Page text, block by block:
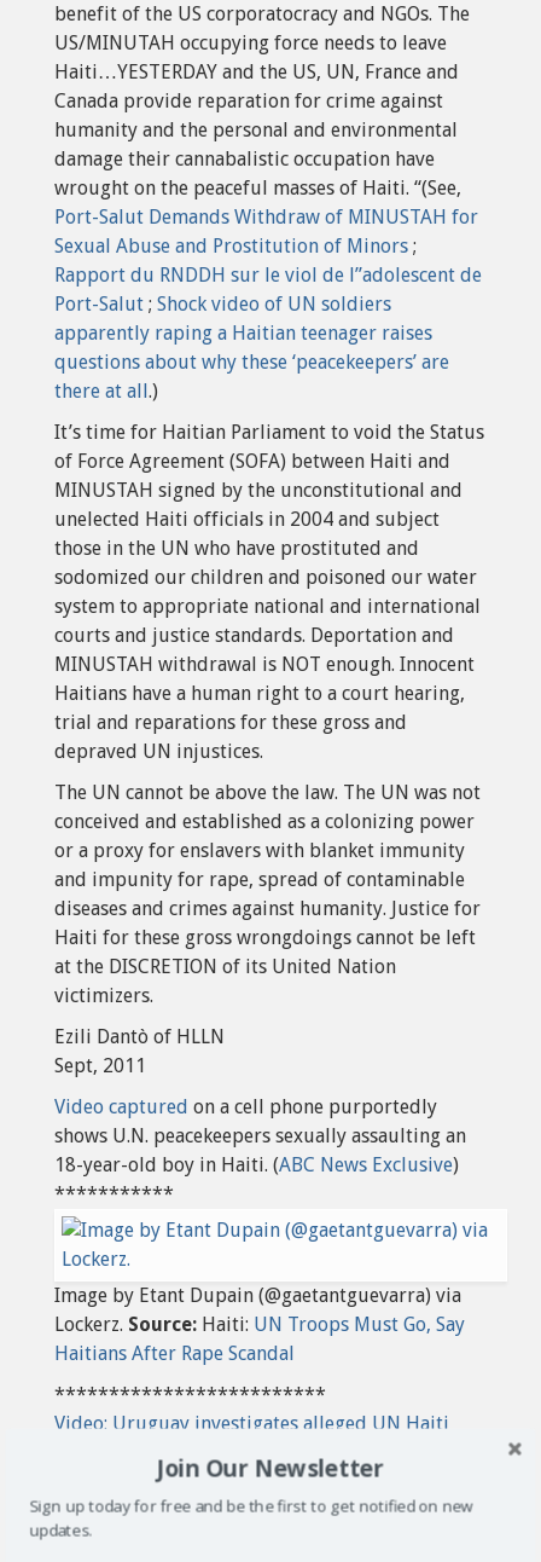
benefit of the US corporatocracy and NGOs. The
US/MINUTAH occupying force needs to leave
Haiti…YESTERDAY and the US, UN, France and
Canada provide reparation for crime against
humanity and the personal and environmental
damage their cannabalistic occupation have
wrought on the peaceful masses of Haiti. “(See,
Port-Salut Demands Withdraw of MINUSTAH for
Sexual Abuse and Prostitution of Minors ;
Rapport du RNDDH sur le viol de l”adolescent de
Port-Salut ; Shock video of UN soldiers
apparently raping a Haitian teenager raises
questions about why these ‘peacekeepers’ are
there at all.)
It’s time for Haitian Parliament to void the Status
of Force Agreement (SOFA) between Haiti and
MINUSTAH signed by the unconstitutional and
unelected Haiti officials in 2004 and subject
those in the UN who have prostituted and
sodomized our children and poisoned our water
system to appropriate national and international
courts and justice standards. Deportation and
MINUSTAH withdrawal is NOT enough. Innocent
Haitians have a human right to a court hearing,
trial and reparations for these gross and
depraved UN injustices.
The UN cannot be above the law. The UN was not
conceived and established as a colonizing power
or a proxy for enslavers with blanket immunity
and impunity for rape, spread of contaminable
diseases and crimes against humanity. Justice for
Haiti for these gross wrongdoings cannot be left
at the DISCRETION of its United Nation
victimizers.
Ezili Dantò of HLLN
Sept, 2011
Video captured on a cell phone purportedly
shows U.N. peacekeepers sexually assaulting an
18-year-old boy in Haiti. (ABC News Exclusive)
***********
Image by Etant Dupain (@gaetantguevarra) via
Lockerz. Source: Haiti: UN Troops Must Go, Say
Haitians After Rape Scandal
*************************
Video: Uruguay investigates alleged UN Haiti
rape Al JazeeraJoin Our Newsletter
Sign up today for free and be the first to get notified on new
updates.